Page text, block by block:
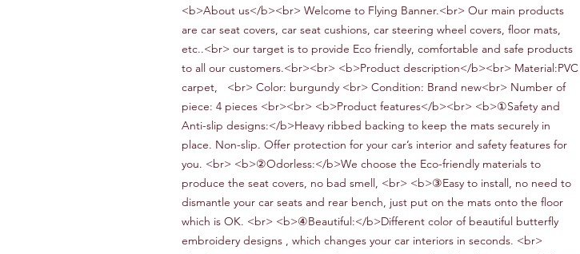
<b>About us</b><br> Welcome to Flying Banner.<br> Our main products
are car seat covers, car seat cushions, car steering wheel covers, floor mats,
etc..<br> our target is to provide Eco friendly, comfortable and safe products
to all our customers.<br><br> <b>Product description</b><br> Material:PVC
carpet,
<br> Color: burgundy <br> Condition: Brand new<br> Number of
piece: 4 pieces <br><br> <b>Product features</b><br> <b>①Safety and
Anti-slip designs:</b>Heavy ribbed backing to keep the mats securely in
place. Non-slip. Offer protection for your car’s interior and safety features for
you. <br> <b>②Odorless:</b>We choose the Eco-friendly materials to
produce the seat covers, no bad smell, <br> <b>③Easy to install, no need to
dismantle your car seats and rear bench, just put on the mats onto the floor
which is OK. <br> <b>④Beautiful:</b>Different color of beautiful butterfly
embroidery designs , which changes your car interiors in seconds. <br>